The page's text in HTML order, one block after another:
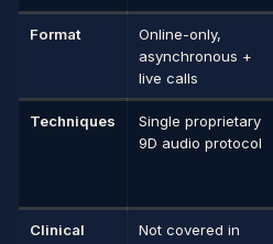
Format
Online-only,
asynchronous +
live calls
Techniques
Single proprietary
9D audio protocol
Clinical
Not covered in